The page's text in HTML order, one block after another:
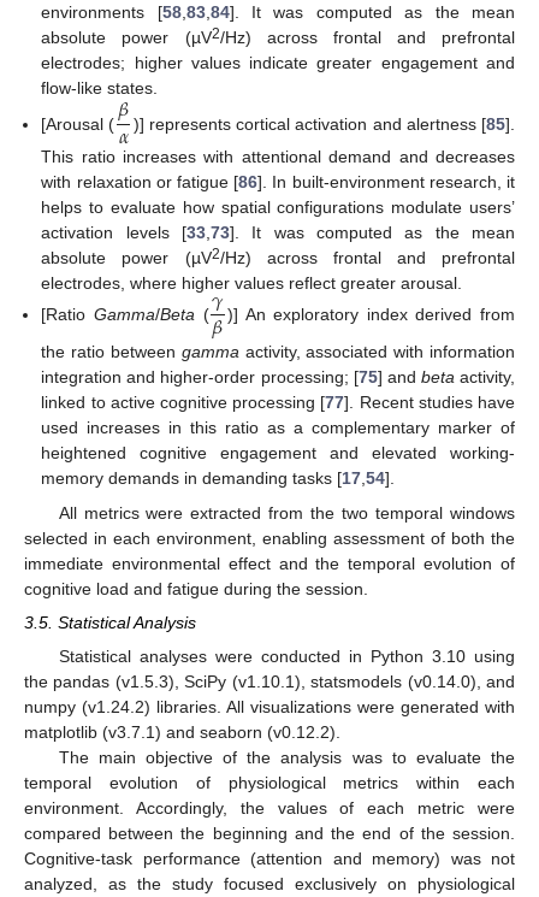
environments [58, 83, 84]. It was computed as the mean
absolute power (µV2/Hz) across frontal and prefrontal
electrodes; higher values indicate greater engagement and
flow-like states.
[Arousal ( 𝛽
𝛼 )] represents cortical activation and alertness [85].
This ratio increases with attentional demand and decreases
with relaxation or fatigue [86]. In built-environment research, it
helps to evaluate how spatial configurations modulate users’
activation levels [33, 73]. It was computed as the mean
absolute power (µV2/Hz) across frontal and prefrontal
electrodes, where higher values reflect greater arousal.
[Ratio Gamma/Beta (𝛾
𝛽 )] An exploratory index derived from
the ratio between gammaactivity, associated with information
integration and higher-order processing; [75] and betaactivity,
linked to active cognitive processing [77]. Recent studies have
used increases in this ratio as a complementary marker of
heightened cognitive engagement and elevated working-
memory demands in demanding tasks [17,54].
All metrics were extracted from the two temporal windows
selected in each environment, enabling assessment of both the
immediate environmental effect and the temporal evolution of
cognitive load and fatigue during the session.
3.5. Statistical Analysis
Statistical analyses were conducted in Python 3.10 using
the pandas (v1.5.3), SciPy (v1.10.1), statsmodels (v0.14.0), and
numpy (v1.24.2) libraries. All visualizations were generated with
matplotlib (v3.7.1) and seaborn (v0.12.2).
The main objective of the analysis was to evaluate the
temporal evolution of physiological metrics within each
environment. Accordingly, the values of each metric were
compared between the beginning and the end of the session.
Cognitive-task performance (attention and memory) was not
analyzed, as the study focused exclusively on physiological